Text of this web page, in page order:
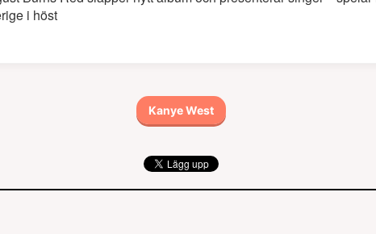
i höst
Kanye West